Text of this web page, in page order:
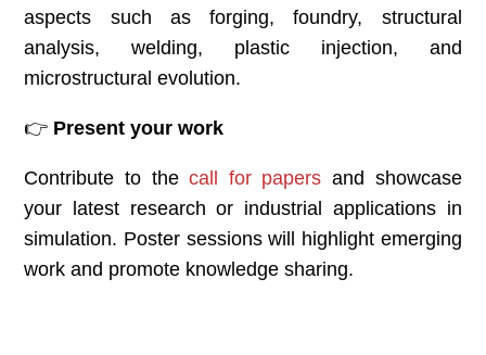
aspects such as forging, foundry, structural
analysis, welding, plastic injection, and
microstructural evolution.
👉 Present your work
Contribute to thecall for papers and showcase
your latest research or industrial applications in
simulation. Poster sessions will highlight emerging
work and promote knowledge sharing.